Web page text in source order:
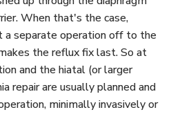
When that's the case,
a separate operation off to the
the reflux fix last. So at
and the hiatal (or larger
repair are usually planned and
minimally invasively or